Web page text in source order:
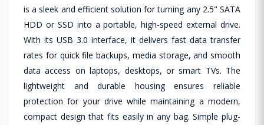
is a sleek and efficient solution for turning any 2.5" SATA
HDD or SSD into a portable, high-speed external drive.
With its USB 3.0 interface, it delivers fast data transfer
rates for quick file backups, media storage, and smooth
data access on laptops, desktops, or smart TVs. The
lightweight and durable housing ensures reliable
protection for your drive while maintaining a modern,
compact design that fits easily in any bag. Simple plug-